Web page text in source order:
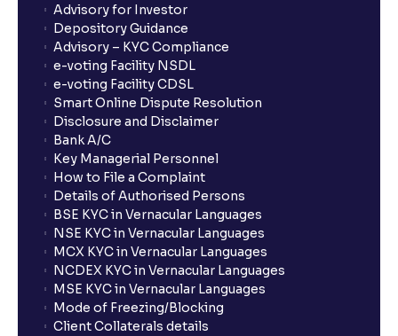
Advisory for Investor
Depository Guidance
Advisory – KYC Compliance
e-voting Facility NSDL
e-voting Facility CDSL
Smart Online Dispute Resolution
Disclosure and Disclaimer
Bank A/C
Key Managerial Personnel
How to File a Complaint
Details of Authorised Persons
BSE KYC in Vernacular Languages
NSE KYC in Vernacular Languages
MCX KYC in Vernacular Languages
NCDEX KYC in Vernacular Languages
MSE KYC in Vernacular Languages
Mode of Freezing/Blocking
Client Collaterals details